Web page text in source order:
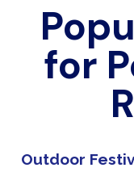
for
Outdoor